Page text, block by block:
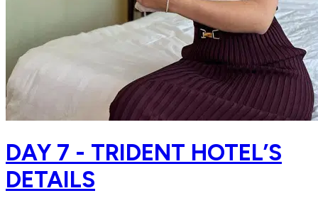
DAY 7 - TRIDENT HOTEL’S
DETAILS